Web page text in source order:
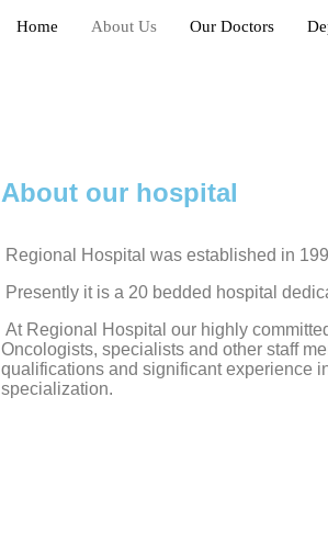
Home About Us Our Doctors
About our hospital
Regional Hospital was established in
Presently it is a 20 bedded hospital
At Regional Hospital our highly
Oncologists, specialists and other staff
qualifications and significant experience
specialization.